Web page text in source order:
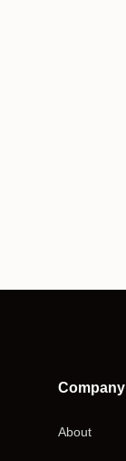
Company
About